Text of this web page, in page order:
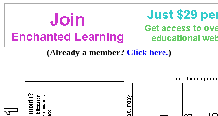
(Already a member? Click here.)